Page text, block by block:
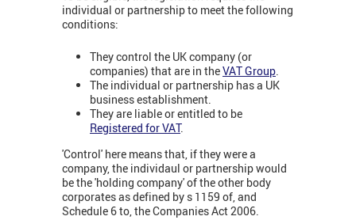
individual or partnership to meet the following
conditions:
They control the UK company (or
companies) that are in theVAT Group
The individual or partnership has a UK
business establishment.
They are liable or entitled to be
Registered for VAT.
'Control' here means that, if they were a
company, the individaul or partnership would
be the 'holding company' of the other body
corporates as defined by s 1159 of, and
Schedule 6 to, the Companies Act 2006.